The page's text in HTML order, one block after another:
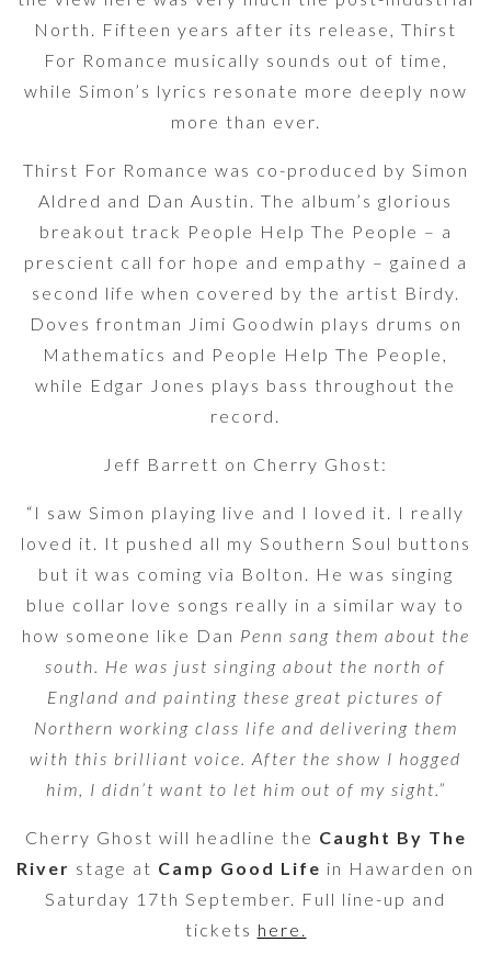
North. Fifteen years after its release, Thirst
For Romance musically sounds out of time,
while Simon’s lyrics resonate more deeply now
more than ever.
Thirst For Romance was co-produced by Simon
Aldred and Dan Austin. The album’s glorious
breakout track People Help The People – a
prescient call for hope and empathy – gained a
second life when covered by the artist Birdy.
Doves frontman Jimi Goodwin plays drums on
Mathematics and People Help The People,
while Edgar Jones plays bass throughout the
record.
Jeff Barrett on Cherry Ghost:
“I saw Simon playing live and I loved it. I really
loved it. It pushed all my Southern Soul buttons
but it was coming via Bolton. He was singing
blue collar love songs really in a similar way to
how someone like Dan Penn sang them about the
south. He was just singing about the north of
England and painting these great pictures of
Northern working class life and delivering them
with this brilliant voice. After the show I hogged
him, I didn’t want to let him out of my sight.”
Cherry Ghost will headline the Caught By The
River stage at Camp Good Life in Hawarden on
Saturday 17th September. Full line-up and
tickets here.